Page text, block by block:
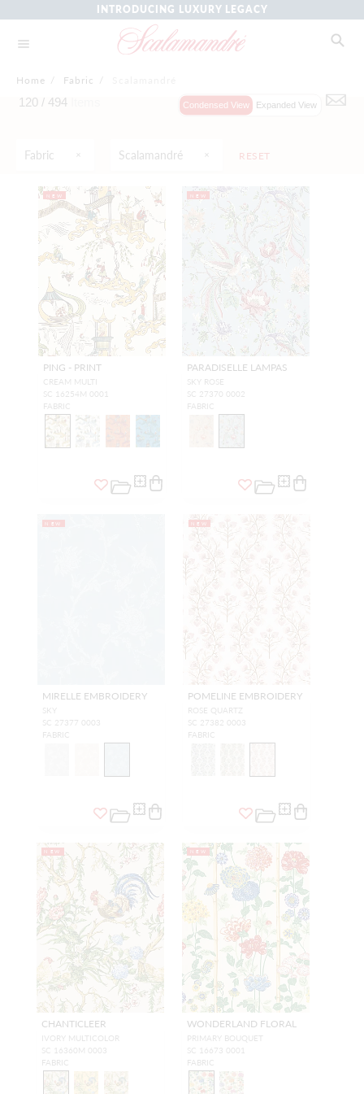
INTRODUCING LUXURY LEGACY
Home / Fabric /
Fabric Scalamandré RESET
120 / 494 Condensed View Expanded View
NEW
PING - PRINT
CREAM MULTI
SC 16254M 0001
FABRIC
NEW
PARADISELLE LAMPAS
SKY ROSE
SC 27370 0002
FABRIC
NEW
MIRELLE EMBROIDERY
SKY
SC 27377 0003
FABRIC
NEW
POMELINE EMBROIDERY
ROSE QUARTZ
SC 27382 0003
FABRIC
NEW
CHANTICLEER
IVORY MULTICOLOR
SC 16360M 0003
FABRIC
NEW
WONDERLAND FLORAL
PRIMARY BOUQUET
SC 16673 0001
FABRIC